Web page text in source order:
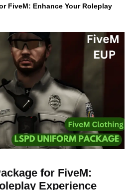
FiveM: Enhance Your Roleplay
for FiveM:
Experience